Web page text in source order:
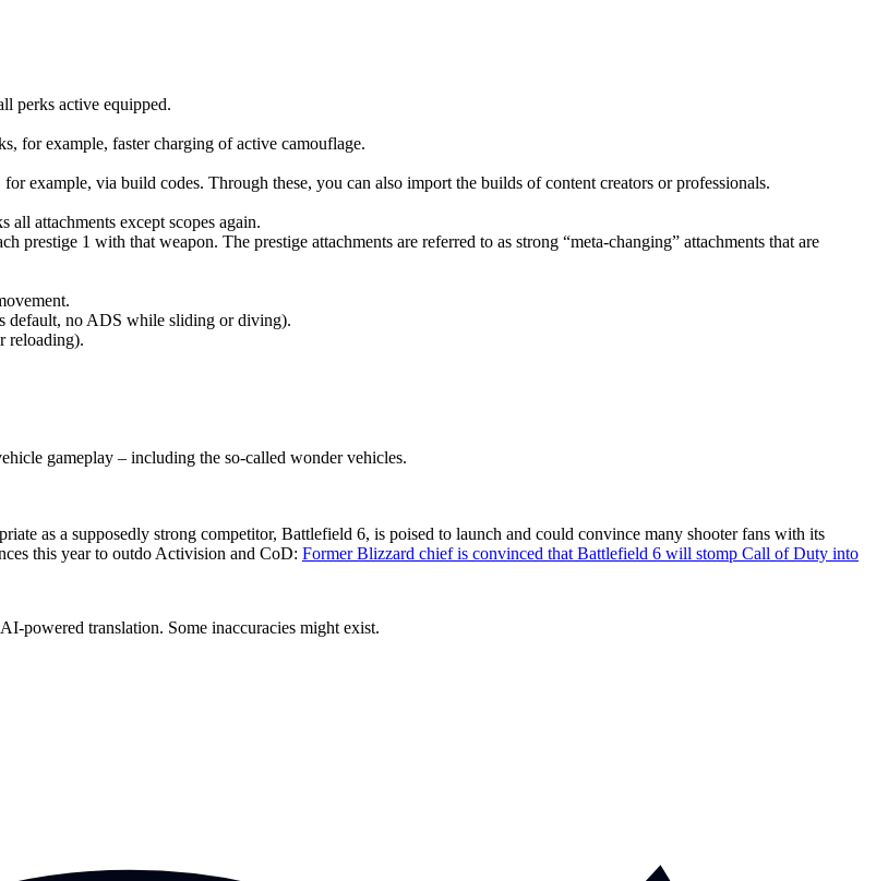
perks active equipped.
for example, faster charging of active camouflage.
example, via build codes. Through these, you can also import the builds of content creators or professionals.
attachments except scopes again.
prestige 1 with that weapon. The prestige attachments are referred to as strong “meta-changing” attachments that are
default, no ADS while sliding or diving).
reloading).
gameplay – including the so-called wonder vehicles.
as a supposedly strong competitor, Battlefield 6, is poised to launch and could convince many shooter fans with its
this year to outdo Activision and CoD: Former Blizzard chief is convinced that Battlefield 6 will stomp Call of Duty into
powered translation. Some inaccuracies might exist.